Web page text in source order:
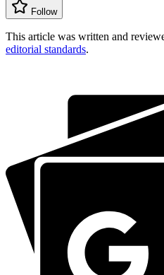
Follow
This article was written and
editorial standards.